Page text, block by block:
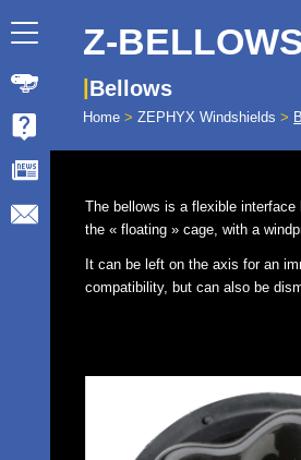
Z-
Bellows
Home > ZEPHYX Windshields >
The bellows is a flexible interface
the « floating » cage, with a
It can be left on the axis for an
compatibility, but can also be